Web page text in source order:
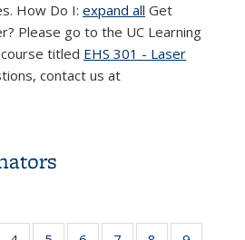
How Do I: expand all Get
Please go to the UC Learning
titled EHS 301 - Laser
contact us at
sends e-mail)